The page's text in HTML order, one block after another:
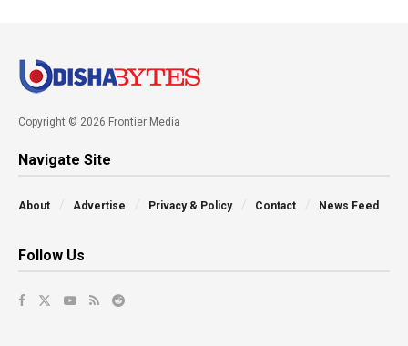
Copyright © 2026 Frontier Media
Navigate Site
About Advertise Privacy & Policy Contact News Feed
Follow Us